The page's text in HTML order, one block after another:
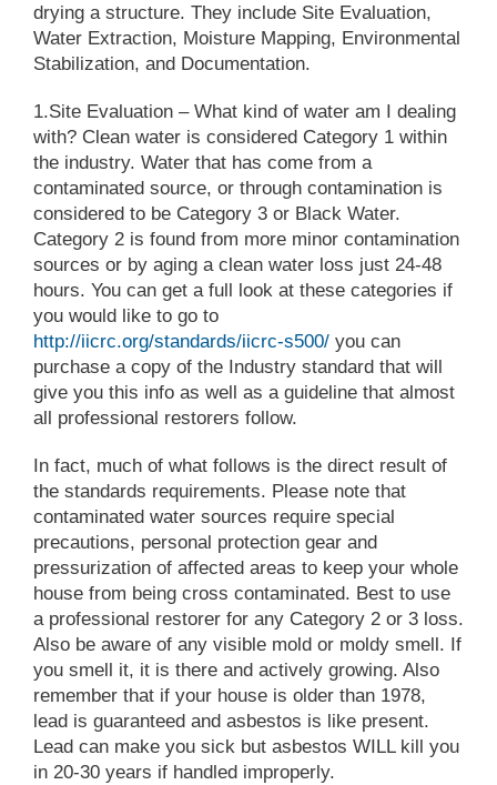
drying a structure. They include Site Evaluation,
Water Extraction, Moisture Mapping, Environmental
Stabilization, and Documentation.
1.Site Evaluation – What kind of water am I dealing
with? Clean water is considered Category 1 within
the industry. Water that has come from a
contaminated source, or through contamination is
considered to be Category 3 or Black Water.
Category 2 is found from more minor contamination
sources or by aging a clean water loss just 24-48
hours. You can get a full look at these categories if
you would like to go to
http://iicrc.org/standards/iicrc-s500/ you can
purchase a copy of the Industry standard that will
give you this info as well as a guideline that almost
all professional restorers follow.
In fact, much of what follows is the direct result of
the standards requirements. Please note that
contaminated water sources require special
precautions, personal protection gear and
pressurization of affected areas to keep your whole
house from being cross contaminated. Best to use
a professional restorer for any Category 2 or 3 loss.
Also be aware of any visible mold or moldy smell. If
you smell it, it is there and actively growing. Also
remember that if your house is older than 1978,
lead is guaranteed and asbestos is like present.
Lead can make you sick but asbestos WILL kill you
in 20-30 years if handled improperly.